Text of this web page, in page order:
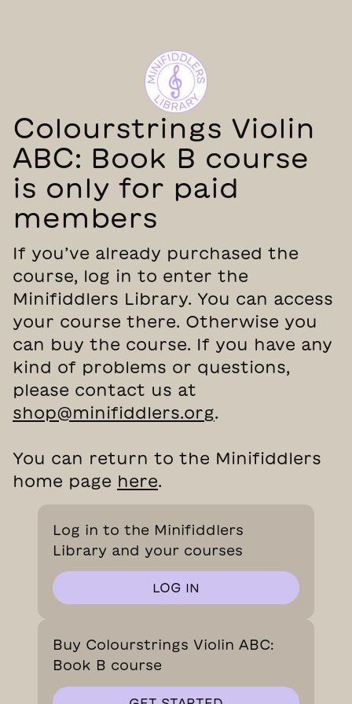
Colourstrings Violin
ABC: Book B course
is only for paid
members
If you’ve already purchased the
course, log in to enter the
Minifiddlers Library. You can access
your course there. Otherwise you
can buy the course. If you have any
kind of problems or questions,
please contact us at
shop@minifiddlers.org.
You can return to the Minifiddlers
home page here.
Log in to the Minifiddlers
Library and your courses
LOG IN
Buy Colourstrings Violin ABC:
Book B course